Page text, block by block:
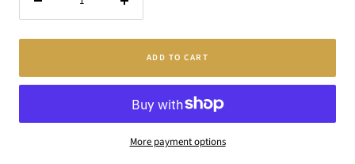
Increase
ADD TO CART
More payment options